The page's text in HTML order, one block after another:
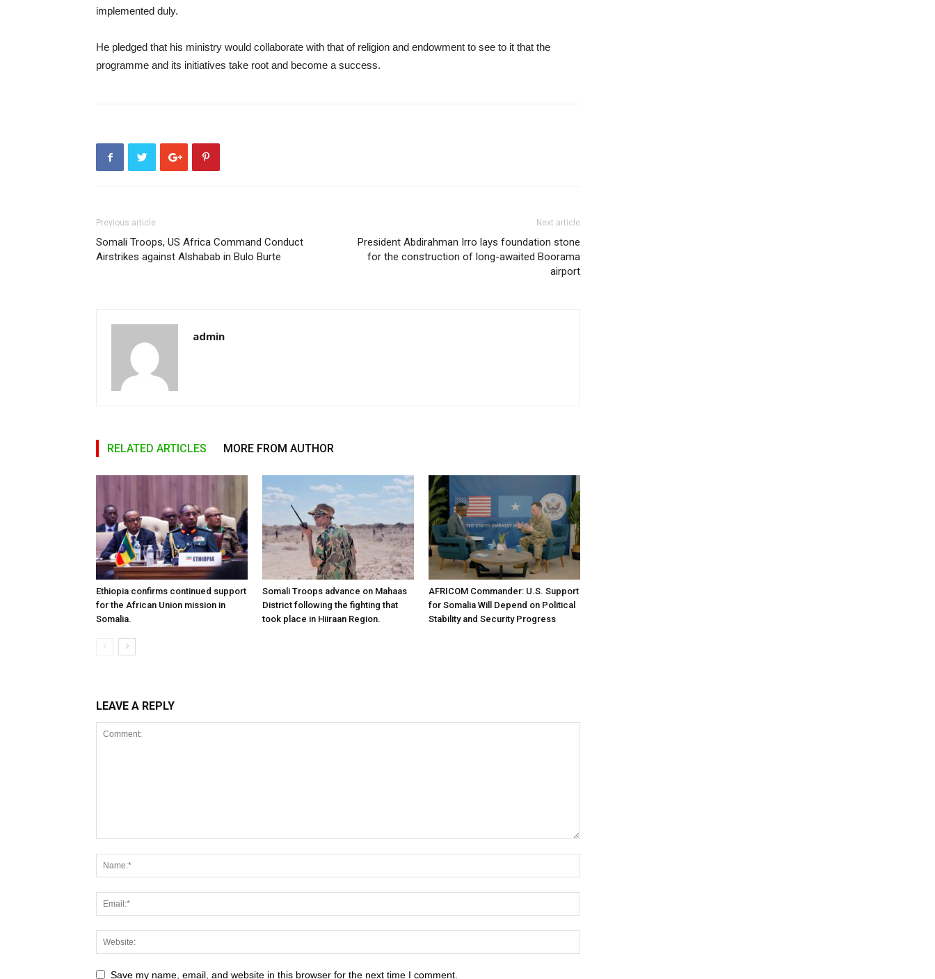
implemented duly.
He pledged that his ministry would collaborate with that of religion and endowment to see to it that the
programme and its initiatives take root and become a success.
Previous article
Somali Troops, US Africa Command Conduct
Airstrikes against Alshabab in Bulo Burte
Next article
President Abdirahman Irro lays foundation stone
for the construction of long-awaited Boorama
airport
admin
RELATED ARTICLES MORE FROM AUTHOR
Ethiopia confirms continued support
for the African Union mission in
Somalia.
Somali Troops advance on Mahaas
District following the fighting that
took place in Hiiraan Region.
AFRICOM Commander: U.S. Support
for Somalia Will Depend on Political
Stability and Security Progress
LEAVE A REPLY
Save my name, email, and website in this browser for the next time I comment.